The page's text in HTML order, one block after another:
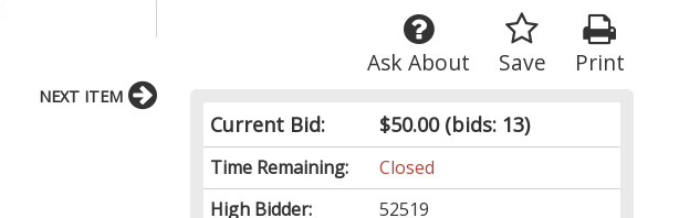
Print
Save
Ask About
Current Bid: $50.00(bids: 13)
Time Remaining:
Closed
High Bidder:
52519
NEXT ITEM